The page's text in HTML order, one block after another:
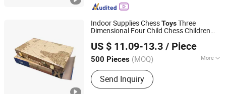
Indoor Supplies ChessToysThree
Dimensional Four Child Chess Children
EducationalToysFunny
US $ 11.09-13.3 / Piece
500 Pieces (MOQ) More
Time :0.5-2H
Send Inquiry
Shenzhen Lionstar Technology Co., Ltd.
Guangdong, China Since 2011